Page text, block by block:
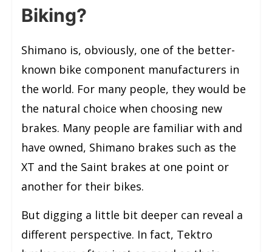
Biking?
Shimano is, obviously, one of the better-
known bike component manufacturers in
the world. For many people, they would be
the natural choice when choosing new
brakes. Many people are familiar with and
have owned, Shimano brakes such as the
XT and the Saint brakes at one point or
another for their bikes.
But digging a little bit deeper can reveal a
different perspective. In fact, Tektro